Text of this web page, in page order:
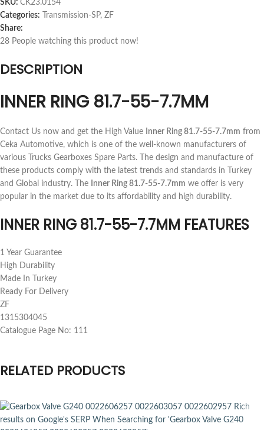
SKU: CK23.0154
Categories:
Transmission-SP, ZF
Share:
28 People watching this product now!
DESCRIPTION
INNER RING 81.7-55-7.7MM
Contact Us now and get the High Value Inner Ring 81.7-55-7.7mm from
Ceka Automotive, which is one of the well-known manufacturers of
various Trucks Gearboxes Spare Parts. The design and manufacture of
these products comply with the latest trends and standards in Turkey
and Global industry. The
Inner Ring 81.7-55-7.7mm we offer is very
popular in the market due to its affordability and high durability.
INNER RING 81.7-55-7.7MM FEATURES
1 Year Guarantee
High Durability
Made In Turkey
Ready For Delivery
ZF
1315304045
Catalogue Page No: 111
RELATED PRODUCTS